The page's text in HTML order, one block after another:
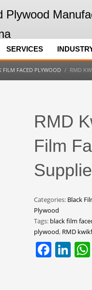
SERVICES
FILM FACED PLYWOOD RMD
RMD
Film
Categories: Black
Plywood
Tags: black film
plywood, RMD